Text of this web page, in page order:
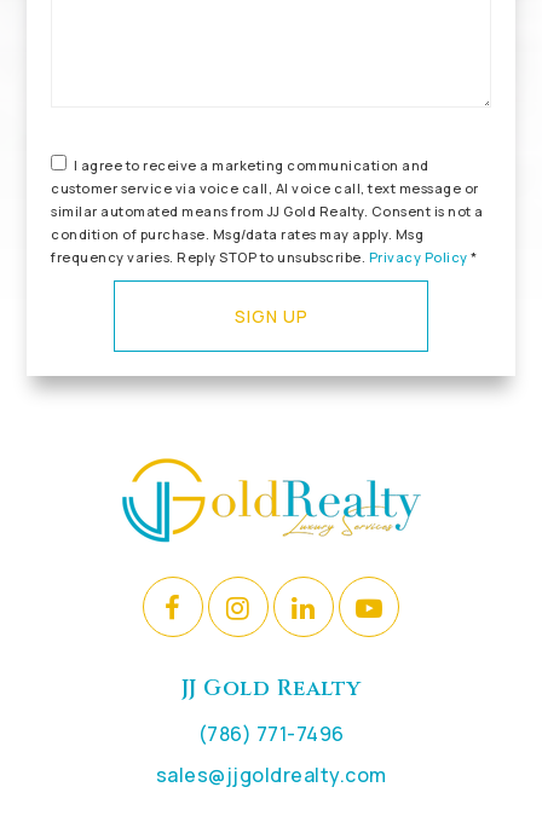
I agree to receive a marketing communication and
customer service via voice call, AI voice call, text message or
similar automated means from JJ Gold Realty. Consent is not a
condition of purchase. Msg/data rates may apply. Msg
frequency varies. Reply STOP to unsubscribe. Privacy Policy *
SIGN UP
JJ Gold Realty
(786) 771-7496
sales@jjgoldrealty.com